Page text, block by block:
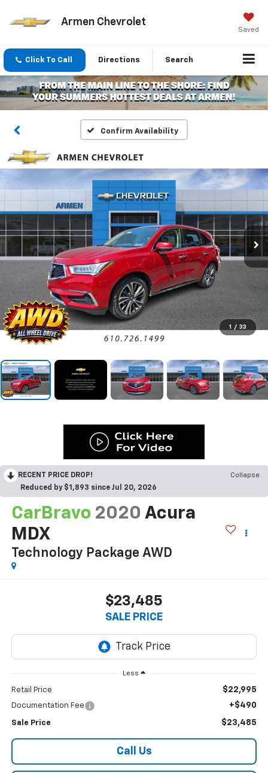
Armen Chevrolet
Saved
Click To Call Directions Search
Confirm Availability
1 / 33
RECENT PRICE DROP!
Collapse
Reduced by $1,893 since Jul 20, 2026
CarBravo 2020 Acura
MDX
Technology Package AWD
$23,485
SALE PRICE
Less
Retail Price $22,995
Documentation Fee +$490
Sale Price $23,485
Call Us